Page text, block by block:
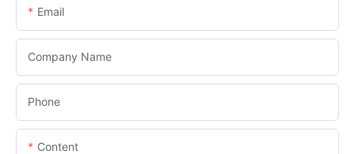
Email
Company Name
Phone
Content